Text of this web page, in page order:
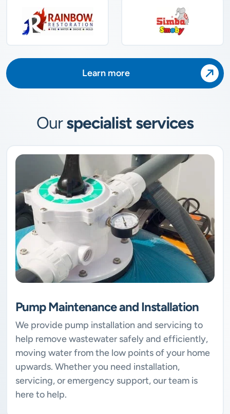
Learn more
Ourspecialist services
Pump Maintenance and Installation
We provide pump installation and servicing to
help remove wastewater safely and efficiently,
moving water from the low points of your home
upwards. Whether you need installation,
servicing, or emergency support, our team is
here to help.